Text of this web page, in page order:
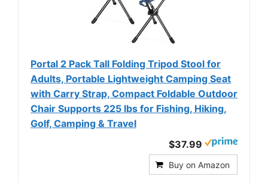
Portal 2 Pack Tall Folding Tripod Stool for
Adults, Portable Lightweight Camping Seat
with Carry Strap, Compact Foldable Outdoor
Chair Supports 225 lbs for Fishing, Hiking,
Golf, Camping & Travel
$37.99
Buy on Amazon